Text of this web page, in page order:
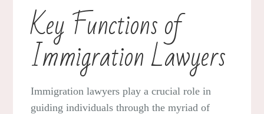
Key Functions of
Immigration Lawyers
Immigration lawyers play a crucial role in
guiding individuals through the myriad of